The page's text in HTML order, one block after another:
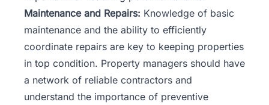
Maintenance and Repairs: Knowledge of basic
maintenance and the ability to efficiently
coordinate repairs are key to keeping properties
in top condition. Property managers should have
a network of reliable contractors and
understand the importance of preventive